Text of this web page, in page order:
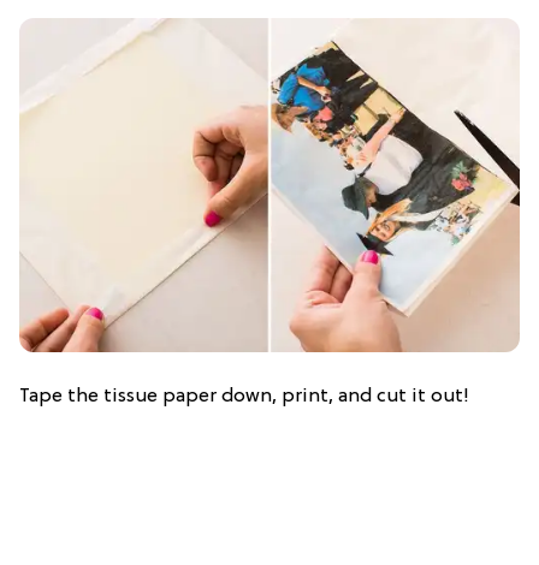
Tape the tissue paper down, print, and cut it out!